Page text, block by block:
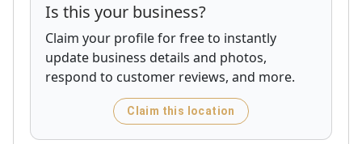
Is this your business?
Claim your profile for free to instantly
update business details and photos,
respond to customer reviews, and more.
Claim this location